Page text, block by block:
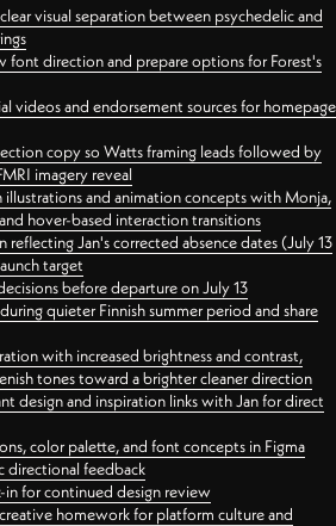
visual separation between psychedelic and
font direction and prepare options for Forest's
videos and endorsement sources for homepage
copy so Watts framing leads followed by
imagery reveal
and animation concepts with Monja,
hover-based interaction transitions
reflecting Jan's corrected absence dates (July 13
target
before departure on July 13
quieter Finnish summer period and share
with increased brightness and contrast,
tones toward a brighter cleaner direction
design and inspiration links with Jan for direct
color palette, and font concepts in Figma
directional feedback
for continued design review
homework for platform culture and